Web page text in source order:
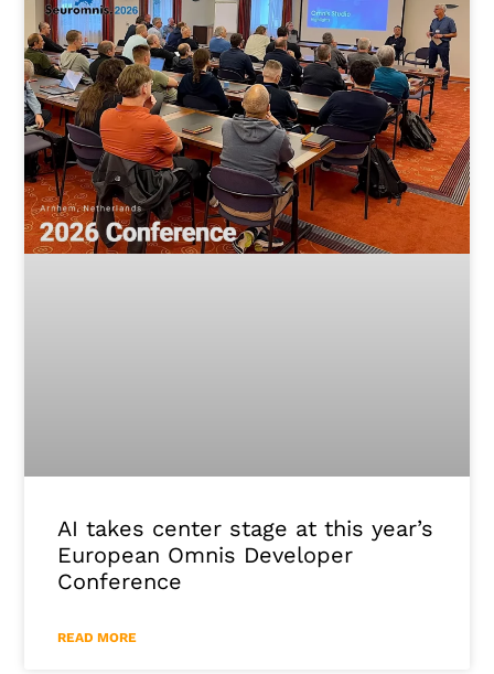
AI takes center stage at this year’s
European Omnis Developer
Conference
READ MORE